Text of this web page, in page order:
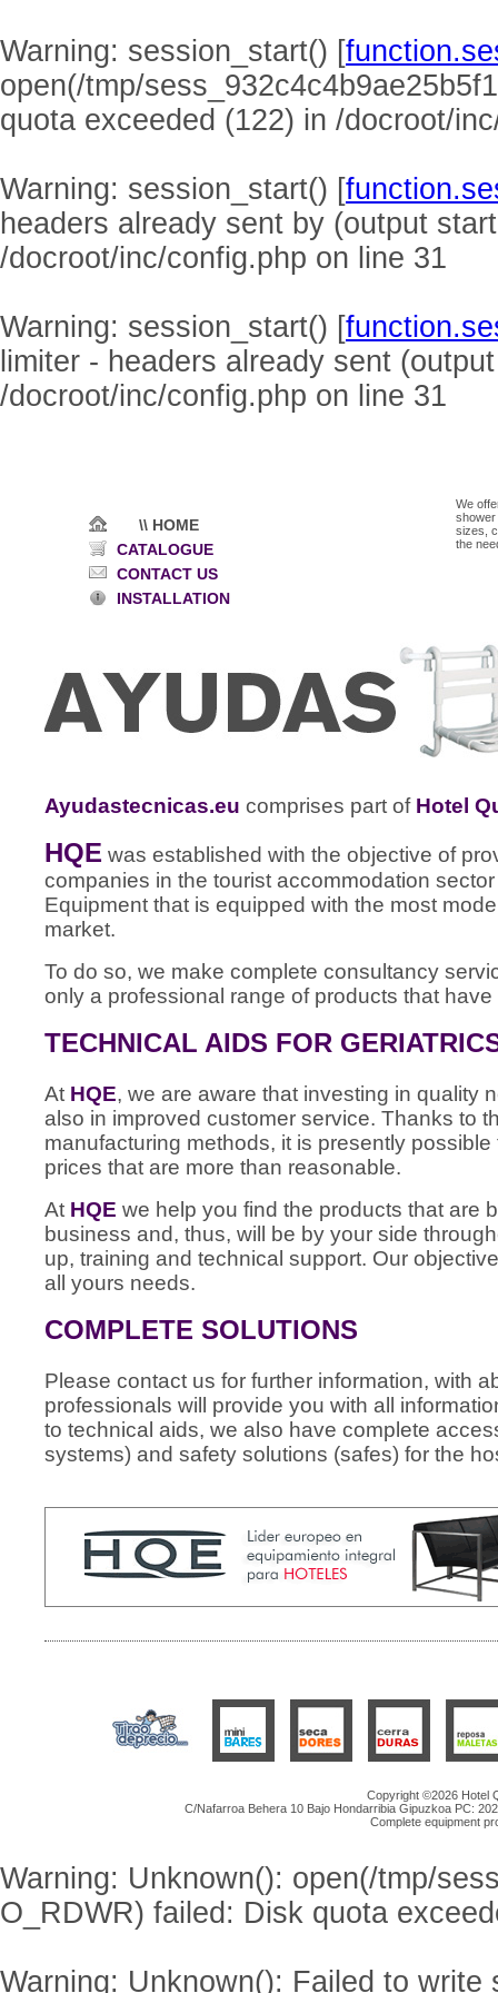
Warning: session_start() [
open(/tmp/
quota exceeded (122) in /docroot/
Warning: session_start() [
headers already sent by (output
/docroot/inc/config.php on line 31
Warning: session_start() [
limiter - headers already sent
/docroot/inc/config.php on line 31
\\ HOME
CATALOGUE
CONTACT US
INSTALLATION
We
shower
sizes,
the
Ayudastecnicas.eu comprises part of Hotel
HQE was established with the objective of
companies in the tourist accommodation
Equipment that is equipped with the most
market.
To do so, we make complete consultancy
only a professional range of products that
TECHNICAL AIDS FOR
At HQE, we are aware that investing in quality
also in improved customer service. Thanks to
manufacturing methods, it is presently
prices that are more than reasonable.
At HQE we help you find the products that are
business and, thus, will be by your side
up, training and technical support. Our
all yours needs.
COMPLETE SOLUTIONS
Please contact us for further information, with
professionals will provide you with all
to technical aids, we also have complete
systems) and safety solutions (safes) for the
Copyright ©2026 Hotel
C/Nafarroa Behera 10 Bajo Hondarribia Gipuzkoa PC:
Complete equipment
Warning: Unknown(): open(/tmp/
O_RDWR) failed: Disk quota
Warning: Unknown(): Failed to